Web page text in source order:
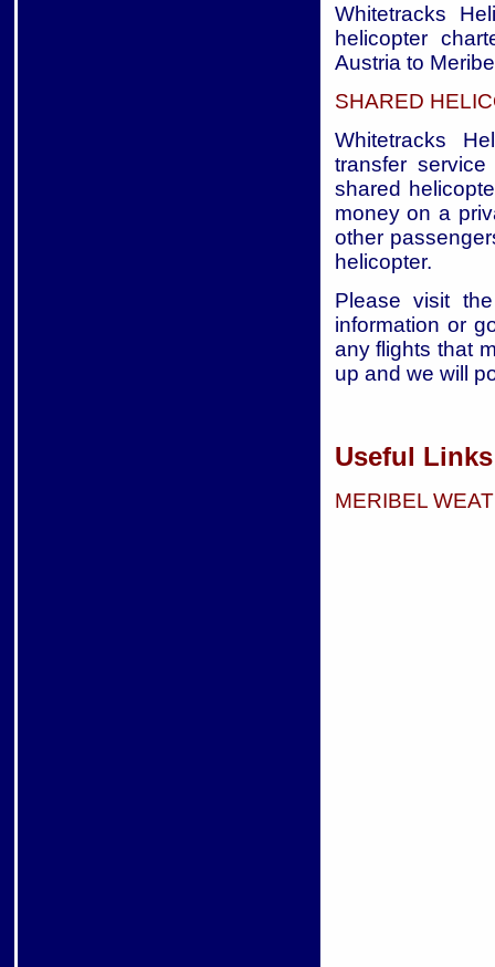
Whitetracks
helicopter
Austria to
SHARED
Whitetracks
transfer
shared
money on a
other
helicopter.
Please visit
information or
any flights that
up and we will
Useful
MERIBEL